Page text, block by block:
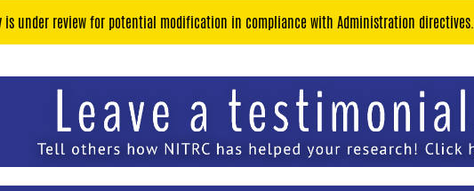
is under review for potential modification in compliance with Administration directives.